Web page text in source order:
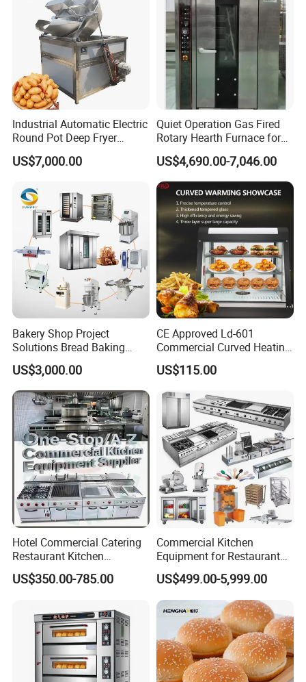
Industrial Automatic Electric
Round Pot Deep Fryer
Commercial Batch Oil
Frying Machine
US$7,000.00
Quiet Operation Gas Fired
Rotary Hearth Furnace for
Naan and Pita
US$4,690.00-7,046.00
Bakery Shop Project
Solutions Bread Baking
Machines Commercial
Bakery Equipment
US$3,000.00
CE Approved Ld-601
Commercial Curved Heating
Showcase
US$115.00
Hotel Commercial Catering
Restaurant Kitchen
Equipment for Hotel Central
Kitchen with Gas Electric
Fryer Stove Griddle Grill
US$350.00-785.00
Commercial Kitchen
Equipment for Restaurant
One-Stop Kitchen Project
Solution Hotel Restaurant
Equipment Supplies
US$499.00-5,999.00